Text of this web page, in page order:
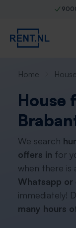
Home
House
We search
offers in for
when there is
Whatsapp or
immediately!
many hours